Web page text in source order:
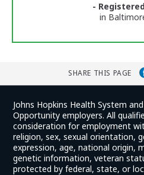
-
in
SHARE THIS PAGE
Johns Hopkins Health System
Opportunity employers. All
consideration for employment
religion, sex, sexual orientation,
expression, age, national origin,
genetic information, veteran
protected by federal, state, or